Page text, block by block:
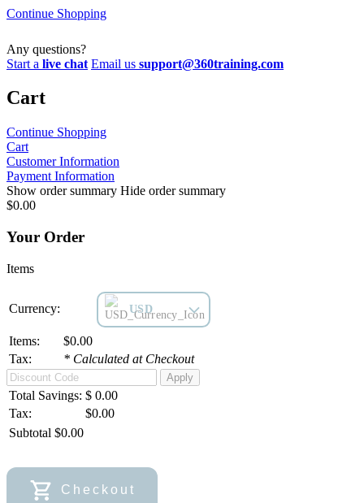
Continue Shopping
Any questions?
Start a live chat Email us support@360training.com
Cart
Continue Shopping
Cart
CustomerInformation
Payment Information
Show order summary Hide order summary
$0.00
Your Order
Items
Currency: USD
Items:
$0.00
Tax:
* Calculated at Checkout
Apply
Total Savings: $ 0.00
Tax:
$0.00
Subtotal $0.00
Checkout